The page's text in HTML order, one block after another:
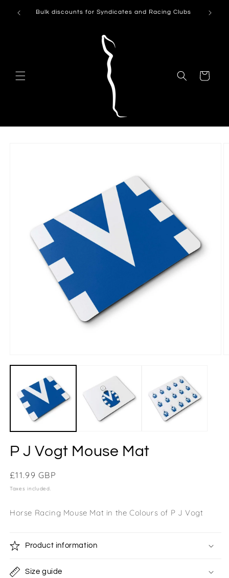
contentBulk discounts for Syndicates and Racing Clubs Can't
Cart
P J Vogt Mouse Mat
Regular
price
£11.99 GBP
Taxes included.
Horse Racing Mouse Mat in the Colours of P J Vogt
Product information
Size guide